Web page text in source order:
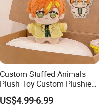
Custom Stuffed Animals
Plush Toy Custom Plushie
Promotional Soft Animal
Toy Kids Make Own Design
US$4.99-6.99